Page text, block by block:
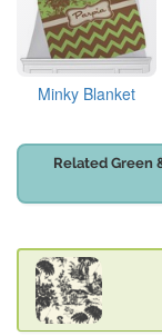
Minky Blanket
Related Green